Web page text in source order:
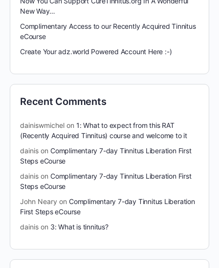
New Way…
Complimentary Access to our Recently Acquired Tinnitus
eCourse
Create Your adz.world Powered Account Here :-)
Recent Comments
dainiswmichel on 1: What to expect from this RAT
(Recently Acquired Tinnitus) course and welcome to it
dainis on Complimentary 7-day Tinnitus Liberation First
Steps eCourse
dainis on Complimentary 7-day Tinnitus Liberation First
Steps eCourse
John Neary on Complimentary 7-day Tinnitus Liberation
First Steps eCourse
dainis on 3: What is tinnitus?